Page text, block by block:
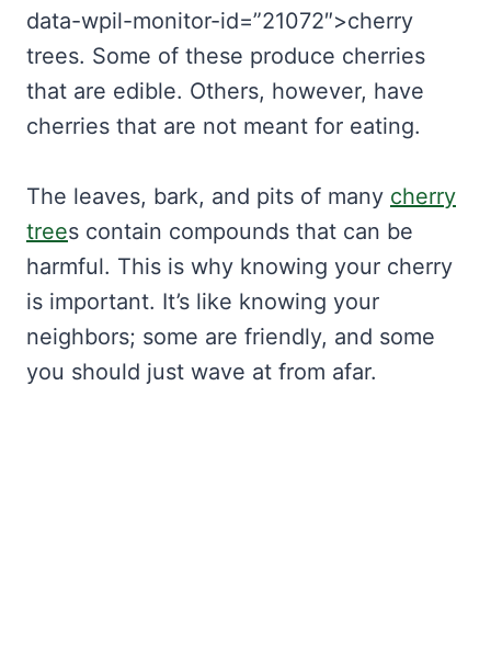
data-wpil-monitor-id=”21072″>cherry
trees. Some of these produce cherries
that are edible. Others, however, have
cherries that are not meant for eating.
The leaves, bark, and pits of many cherry
trees contain compounds that can be
harmful. This is why knowing your cherry
is important. It’s like knowing your
neighbors; some are friendly, and some
you should just wave at from afar.